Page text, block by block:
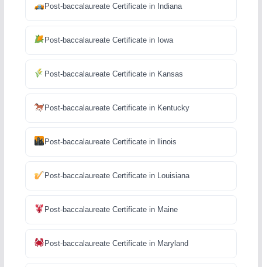
Post-baccalaureate Certificate in Indiana
Post-baccalaureate Certificate in Iowa
Post-baccalaureate Certificate in Kansas
Post-baccalaureate Certificate in Kentucky
Post-baccalaureate Certificate in llinois
Post-baccalaureate Certificate in Louisiana
Post-baccalaureate Certificate in Maine
Post-baccalaureate Certificate in Maryland